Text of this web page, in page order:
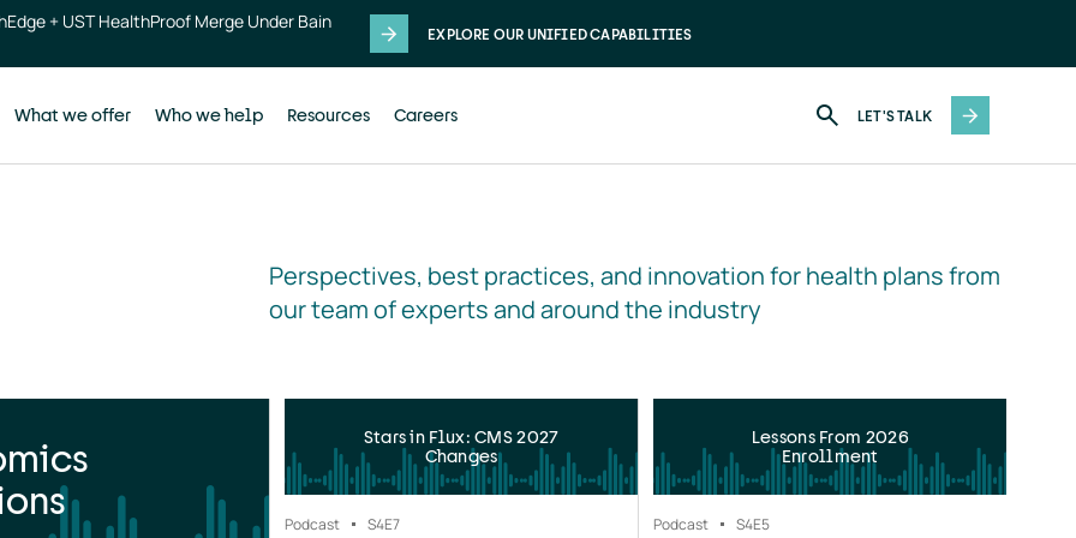
+ UST HealthProof Merge Under Bain
EXPLORE OUR UNIFIED CAPABILITIES
What we offer Who we help Resources Careers LET'S TALK
Perspectives, best practices, and innovation for health plans from
our team of experts and around the industry
Stars in Flux: CMS 2027
Changes
Podcast S4E7
Lessons From 2026
Enrollment
Podcast S4E5